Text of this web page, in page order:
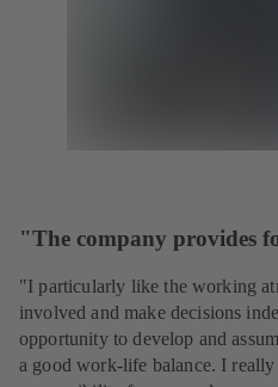
"The company provides
"I particularly like the working
involved and make decisions
opportunity to develop and
a good work-life balance. I